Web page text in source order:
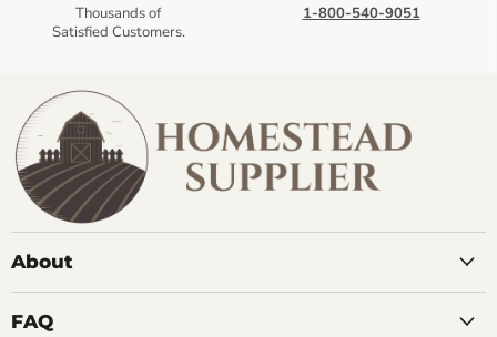
Thousands of
Satisfied Customers.
1-800-540-9051
About
FAQ